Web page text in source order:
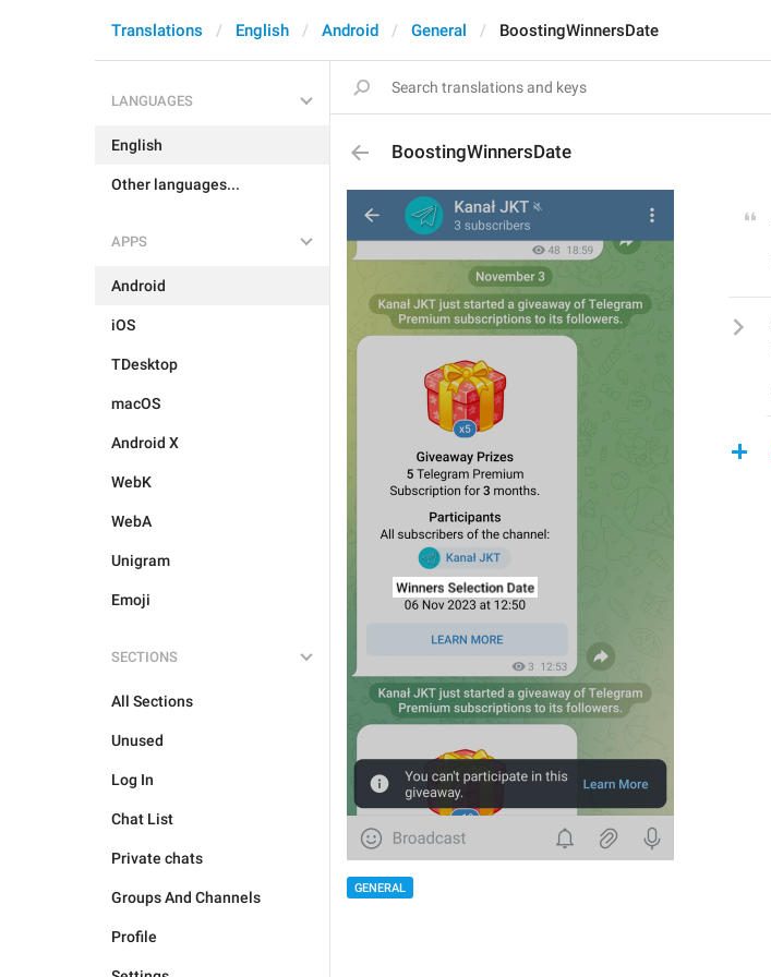
Translations English Android General BoostingWinnersDate
LANGUAGES
English
Other languages...
APPS
Android
iOS
TDesktop
macOS
Android X
WebK
WebA
Unigram
Emoji
SECTIONS
All Sections
Unused
Log In
Chat List
Private chats
Groups And Channels
Profile
BoostingWinnersDate
GENERAL